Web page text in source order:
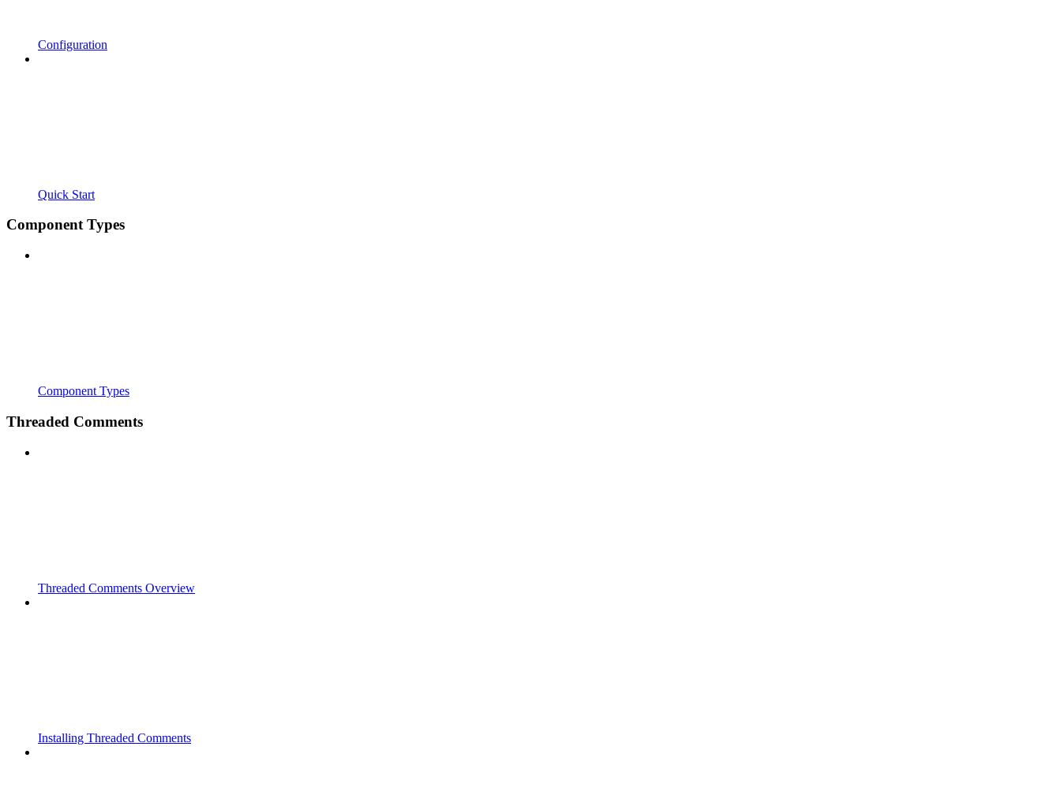
Configuration
Quick Start
Component Types
Component Types
Threaded Comments
Threaded Comments Overview
Installing Threaded Comments